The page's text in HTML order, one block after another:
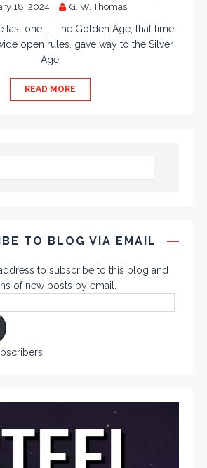
18, 2024 G. W. Thomas
last one …. The Golden Age, that time
open rules, gave way to the Silver
Age
READ MORE
TO BLOG VIA EMAIL
to subscribe to this blog and
of new posts by email.